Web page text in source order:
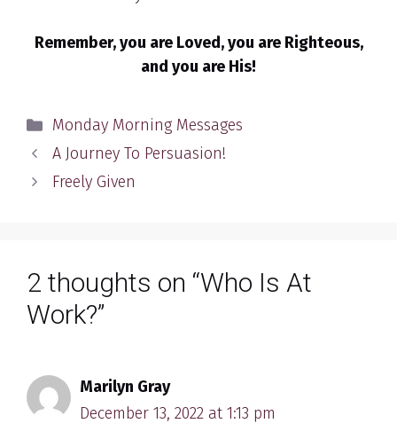
Remember, you are Loved, you are Righteous,
and you are His!
Categories
Monday Morning Messages
A Journey To Persuasion!
Freely Given
2 thoughts on “Who Is At
Work?”
Marilyn Gray
December 13, 2022 at 1:13 pm